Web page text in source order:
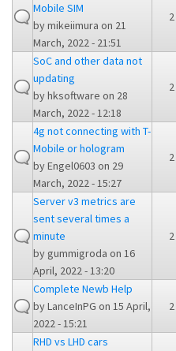
Mobile SIM
bymikeiimura on 21
March, 2022 - 21:51
2
SoC and other data not
updating
byhksoftware on 28
March, 2022 - 12:18
2
4g not connecting with T-
Mobile or hologram
byEngel0603 on 29
March, 2022 - 15:27
2
Server v3 metrics are
sent several times a
minute
by gummigroda on 16
April, 2022 - 13:20
2
Complete Newb Help
byLanceInPG on 15 April,
2022 - 15:21
2
RHD vs LHD cars